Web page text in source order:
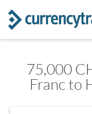
75,000
Franc to